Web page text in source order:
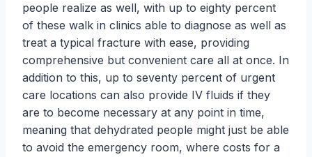
people realize as well, with up to eighty percent
of these walk in clinics able to diagnose as well as
treat a typical fracture with ease, providing
comprehensive but convenient care all at once. In
addition to this, up to seventy percent of urgent
care locations can also provide IV fluids if they
are to become necessary at any point in time,
meaning that dehydrated people might just be able
to avoid the emergency room, where costs for a